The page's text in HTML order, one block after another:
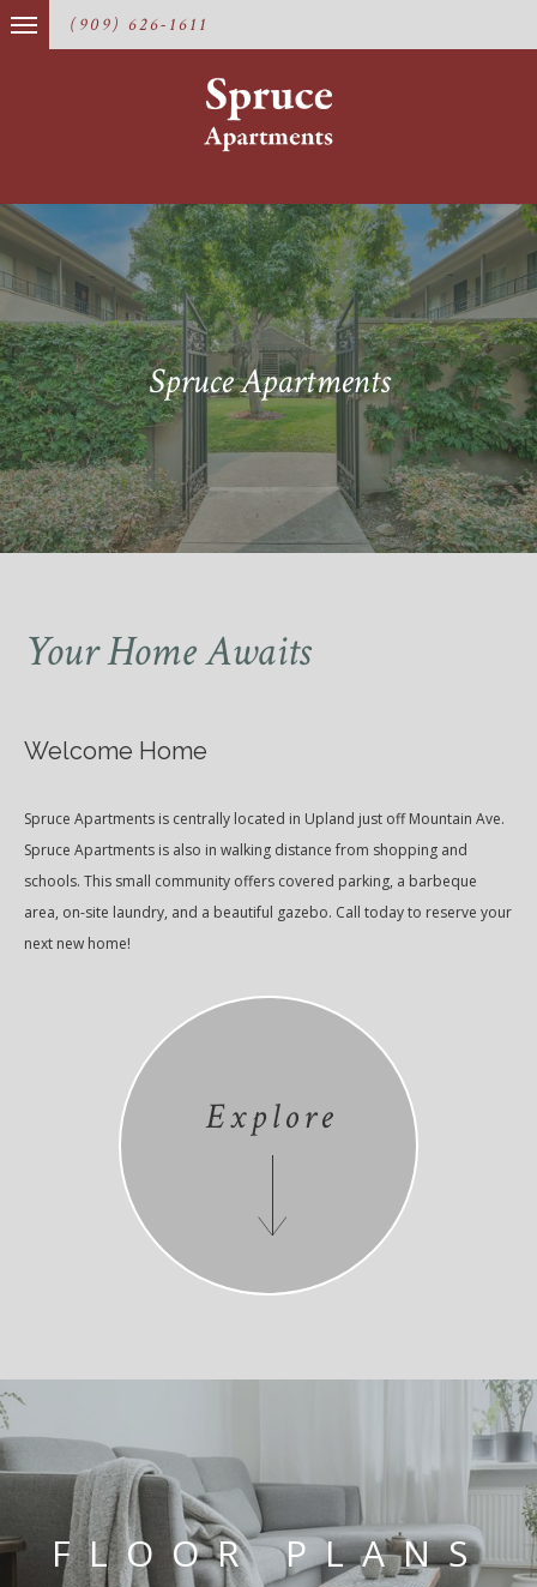
(909) 626-1611
Spruce Apartments
Your Home Awaits
Welcome Home
Spruce Apartments is centrally located in Upland just off Mountain Ave.
Spruce Apartments is also in walking distance from shopping and
schools. This small community offers covered parking, a barbeque
area, on-site laundry, and a beautiful gazebo. Call today to reserve your
next new home!
Explore
FLOOR PLANS